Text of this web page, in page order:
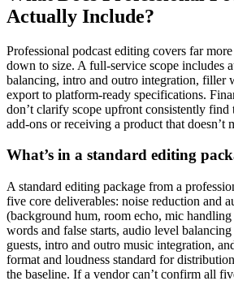
Actually Include?
Professional podcast editing covers far
down to size. A full-service scope includes
balancing, intro and outro integration, filler
export to platform-ready specifications.
don’t clarify scope upfront consistently find
add-ons or receiving a product that doesn’t
What’s in a standard editing
A standard editing package from a
five core deliverables: noise reduction and
(background hum, room echo, mic
words and false starts, audio level
guests, intro and outro music integration,
format and loudness standard for
the baseline. If a vendor can’t confirm all